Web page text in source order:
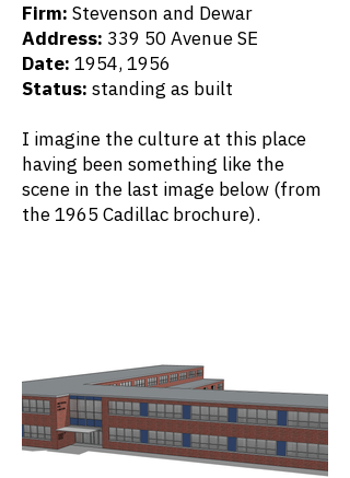
Firm: Stevenson and Dewar
Address: 339 50 Avenue SE
Date: 1954, 1956
Status: standing as built
I imagine the culture at this place
having been something like the
scene in the last image below (from
the 1965 Cadillac brochure).